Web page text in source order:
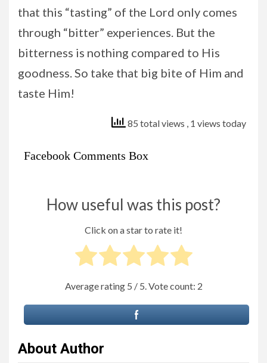
that this “tasting” of the Lord only comes
through “bitter” experiences. But the
bitterness is nothing compared to His
goodness. So take that big bite of Him and
taste Him!
85 total views , 1 views today
Facebook Comments Box
How useful was this post?
Click on a star to rate it!
Average rating 5 / 5. Vote count: 2
About Author